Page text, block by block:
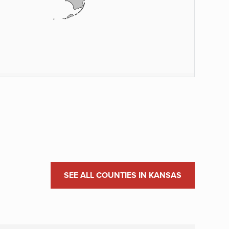
SEE ALL COUNTIES IN KANSAS